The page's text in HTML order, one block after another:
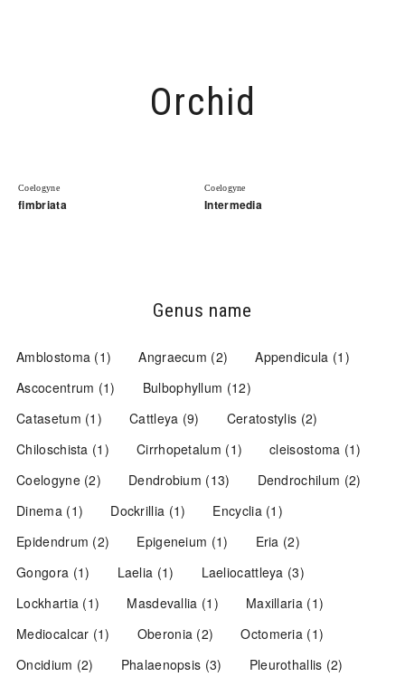
Orchid
Coelogyne
fimbriata
Coelogyne
Intermedia
Genus name
Amblostoma (1) Angraecum (2) Appendicula (1)
Ascocentrum (1) Bulbophyllum (12)
Catasetum (1) Cattleya (9) Ceratostylis (2)
Chiloschista (1) Cirrhopetalum (1) cleisostoma (1)
Coelogyne(2) Dendrobium (13) Dendrochilum (2)
Dinema (1) Dockrillia (1) Encyclia(1)
Epidendrum (2) Epigeneium (1) Eria (2)
Gongora (1) Laelia (1) Laeliocattleya (3)
Lockhartia (1) Masdevallia (1) Maxillaria(1)
Mediocalcar (1) Oberonia (2) Octomeria (1)
Oncidium (2) Phalaenopsis (3) Pleurothallis (2)